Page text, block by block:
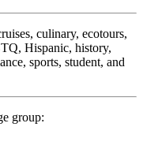
culinary, ecotours,
Hispanic, history,
sports, student, and
group: